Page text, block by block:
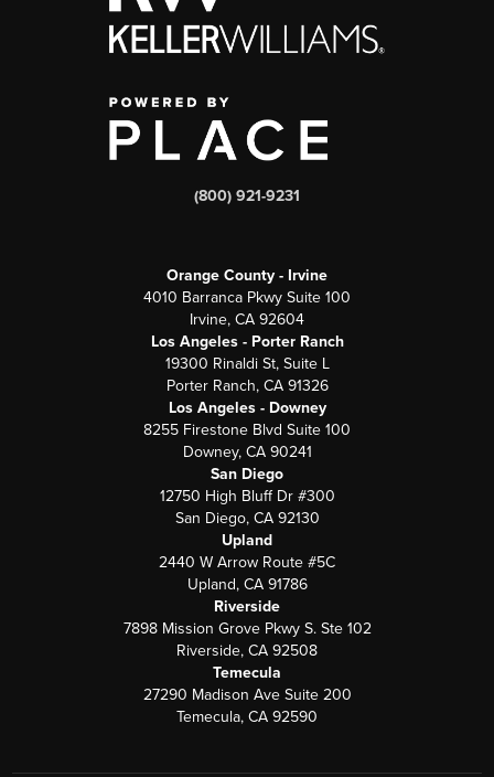
(800) 921-9231
Orange County - Irvine
4010 Barranca Pkwy Suite 100
Irvine, CA 92604
Los Angeles - Porter Ranch
19300 Rinaldi St, Suite L
Porter Ranch, CA 91326
Los Angeles - Downey
8255 Firestone Blvd Suite 100
Downey, CA 90241
San Diego
12750 High Bluff Dr #300
San Diego, CA 92130
Upland
2440 W Arrow Route #5C
Upland, CA 91786
Riverside
7898 Mission Grove Pkwy S. Ste 102
Riverside, CA 92508
Temecula
27290 Madison Ave Suite 200
Temecula, CA 92590